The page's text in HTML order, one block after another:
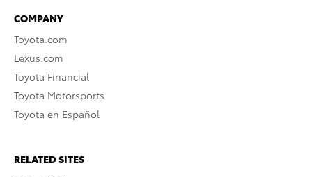
COMPANY
Toyota.com
Lexus.com
Toyota Financial
Toyota Motorsports
Toyota en Español
RELATED SITES